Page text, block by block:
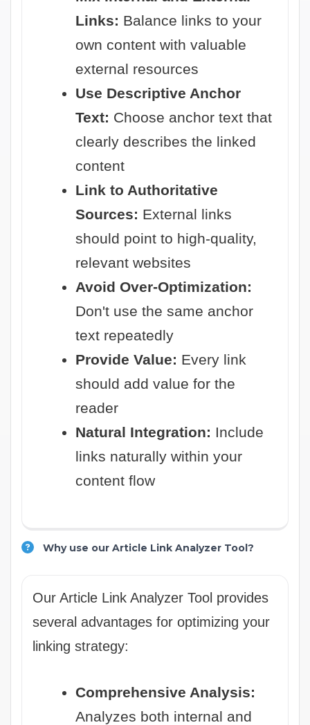
Links: Balance links to your
own content with valuable
external resources
Use Descriptive Anchor
Text: Choose anchor text that
clearly describes the linked
content
Link to Authoritative
Sources: External links
should point to high-quality,
relevant websites
Avoid Over-Optimization:
Don't use the same anchor
text repeatedly
Provide Value: Every link
should add value for the
reader
Natural Integration: Include
links naturally within your
content flow
Why use our Article Link Analyzer Tool?
Our Article Link Analyzer Tool provides
several advantages for optimizing your
linking strategy:
Comprehensive Analysis:
Analyzes both internal and